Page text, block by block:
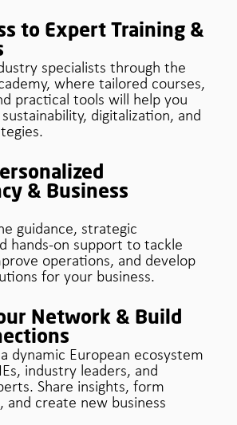
to Expert Training &
specialists through the
where tailored courses,
practical tools will help you
digitalization, and
& Business
guidance, strategic
hands-on support to tackle
operations, and develop
for your business.
Network & Build
dynamic European ecosystem
industry leaders, and
Share insights, form
and create new business